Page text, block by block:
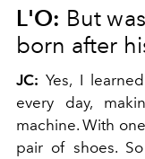
L'O: But
born after
JC:Yes, I
every day,
machine. With
pair of shoes.